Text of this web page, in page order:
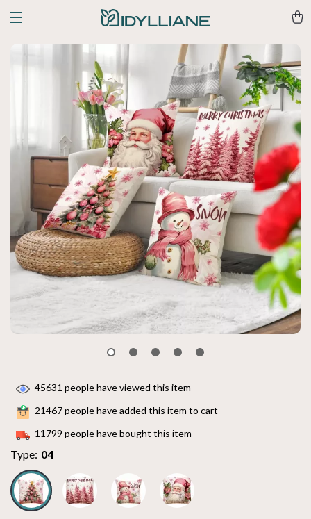
45631 people have viewed this item
21467people have added this item to cart
11799 people have bought this item
Type: 04